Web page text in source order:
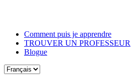
contentComment puis je apprendre
TROUVER UN PROFESSEUR
Blogue